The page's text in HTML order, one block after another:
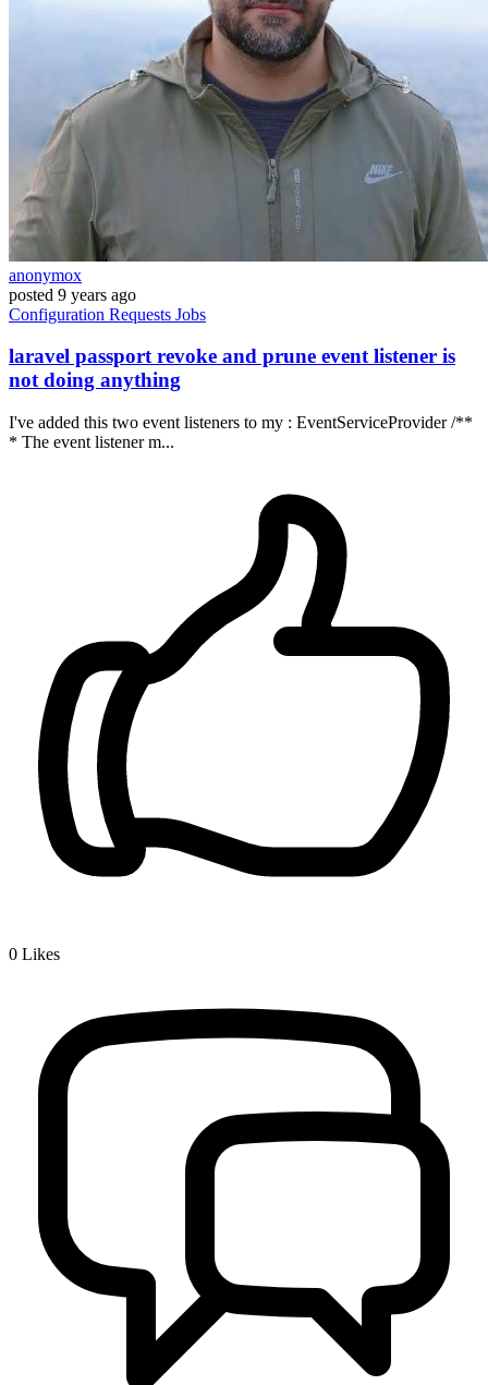
anonymox
posted 9 years ago
Configuration Requests Jobs
laravel passport revoke and prune event listener is
not doing anything
I've added this two event listeners to my : EventServiceProvider /**
* The event listener m...
0 Likes